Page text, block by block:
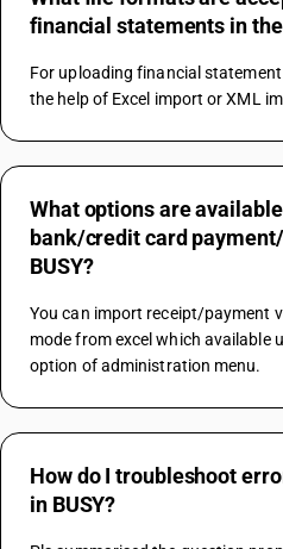
financial statements in
For uploading financial
the help of Excel import or XML
What options are
bank/credit card
BUSY?
You can import receipt/payment
mode from excel which available
option of administration menu.
How do I troubleshoot
in BUSY?